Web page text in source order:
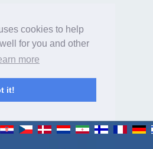
cookies to help
for you and other
more
it!